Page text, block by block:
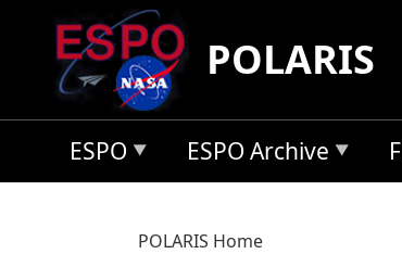
Skip to main content
POLARIS
ESPO ESPO Archive
POLARIS Home